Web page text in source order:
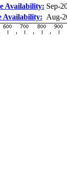
Availability: Sep-
Availability: Aug-